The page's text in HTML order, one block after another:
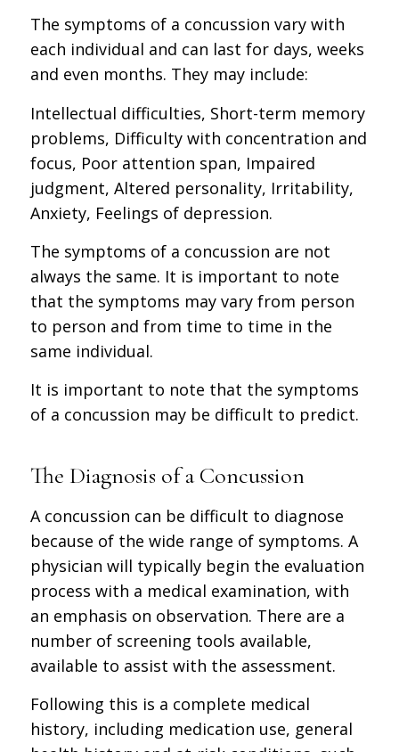
The symptoms of a concussion vary with
each individual and can last for days, weeks
and even months. They may include:
Intellectual difficulties, Short-term memory
problems, Difficulty with concentration and
focus, Poor attention span, Impaired
judgment, Altered personality, Irritability,
Anxiety, Feelings of depression.
The symptoms of a concussion are not
always the same. It is important to note
that the symptoms may vary from person
to person and from time to time in the
same individual.
It is important to note that the symptoms
of a concussion may be difficult to predict.
The Diagnosis of a Concussion
A concussion can be difficult to diagnose
because of the wide range of symptoms. A
physician will typically begin the evaluation
process with a medical examination, with
an emphasis on observation. There are a
number of screening tools available,
available to assist with the assessment.
Following this is a complete medical
history, including medication use, general